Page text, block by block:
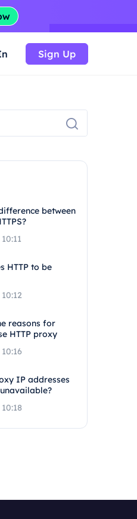
Sign Up
between
HTTP to be
reasons for
HTTP proxy
IP addresses